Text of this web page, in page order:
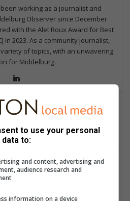
working as a journalist and
Observer since December
with the Alet Roux Award for Best
in 2023. As a community journalist,
of topics, with an unwavering
for Middelburg.
dIn
to use your personal
data to:
and content, advertising and
audience research and
information on a device